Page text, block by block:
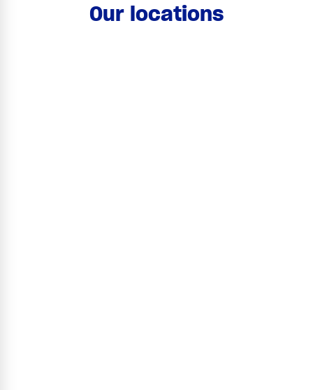
Our locations